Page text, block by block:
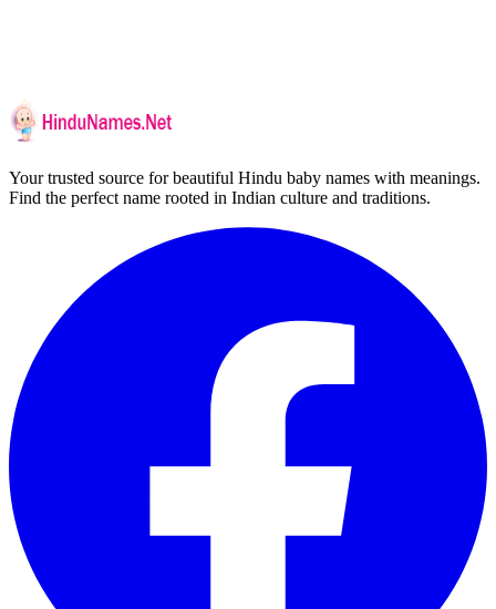
Your trusted source for beautiful Hindu baby names with meanings.
Find the perfect name rooted in Indian culture and traditions.